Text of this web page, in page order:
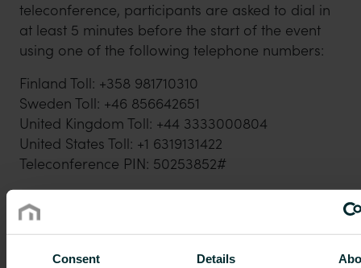
Consent Details
teleconference, participants are asked to dial in
at least 5 minutes before the start of the event
using one of the following telephone numbers:
Finland Toll: +358 981710310
Sweden Toll: +46 856642651
United Kingdom Toll: +44 3333000804
United States Toll: +1 6319131422
Teleconference PIN: 50253852#
https://www.purmogroup.com/ir-material/
shortly after the event has ended.